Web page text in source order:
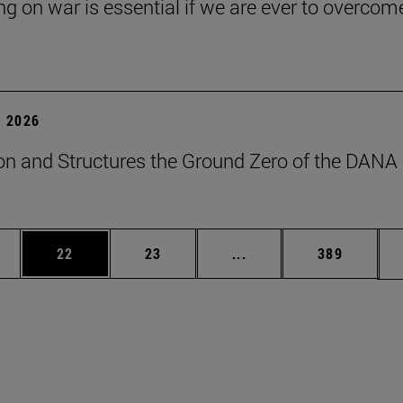
on war is essential if we are ever to
2026
and Structures the Ground Zero of the DANA
Use TAB to scroll.
Page
22 Page
23 ... Intermediate pages
Page
389